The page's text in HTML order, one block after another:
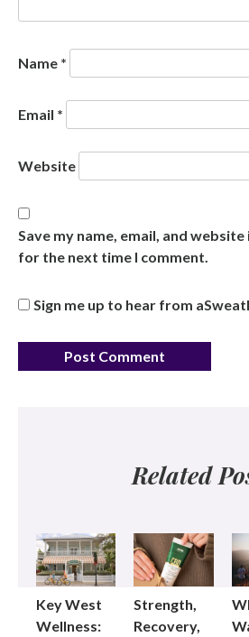
Name *
Email *
Website
Save my name, email, and
for the next time I comment.
Sign me up to hear from
Related
Key West
Wellness:
Strength,
Recovery,